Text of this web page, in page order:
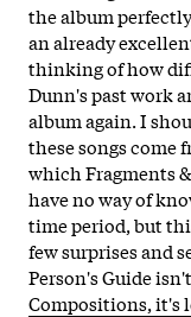
the album
an already
thinking of how
Dunn's past work
album again. I
these songs come
which Fragments
have no way of
time period, but
few surprises and
Person's Guide
Compositions, it's